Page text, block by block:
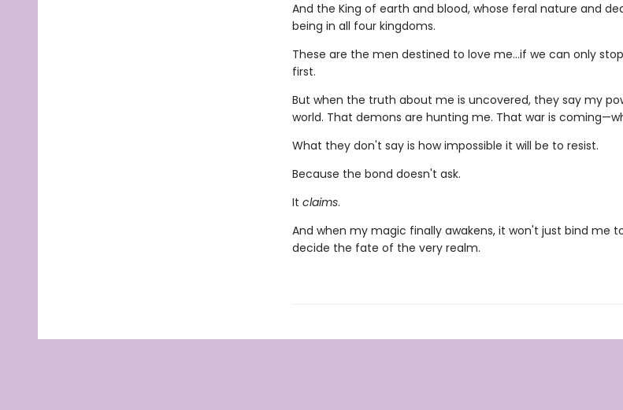
And the King of earth and blood, whose feral nature and
being in all four kingdoms.
These are the men destined to love me…if we can only
first.
But when the truth about me is uncovered, they say my
world. That demons are hunting me. That war is
What they don't say is how impossible it will be to resist.
Because the bond doesn't ask.
It claims.
And when my magic finally awakens, it won't just bind me
decide the fate of the very realm.